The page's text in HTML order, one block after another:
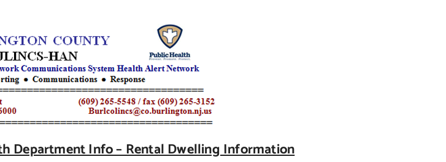
Department Info – Rental Dwelling Information